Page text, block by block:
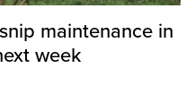
maintenance in
week